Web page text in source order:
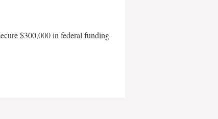
$300,000 in federal funding